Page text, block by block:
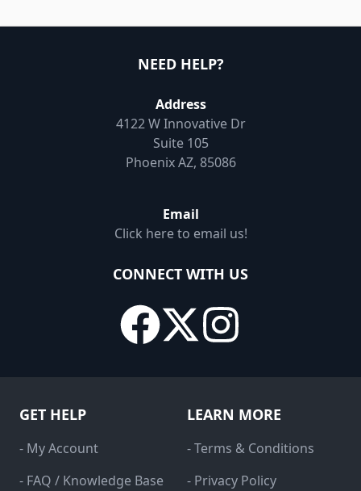
NEED HELP?
Address
4122 W Innovative Dr
Suite 105
Phoenix AZ, 85086
Email
Click here to email us!
CONNECT WITH US
GET HELP
- My Account
- FAQ / Knowledge Base
LEARN MORE
- Terms & Conditions
- Privacy Policy